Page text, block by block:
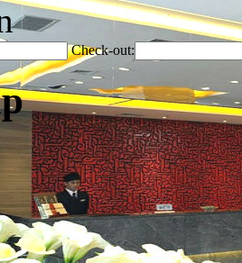
Check-out: